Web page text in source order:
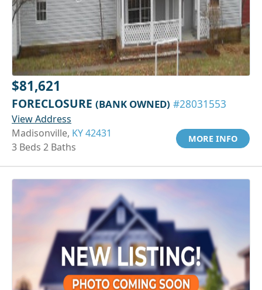
$81,621
FORECLOSURE (BANK OWNED) #28031553
View Address
Madisonville, KY 42431
3 Beds 2 Baths
MORE INFO